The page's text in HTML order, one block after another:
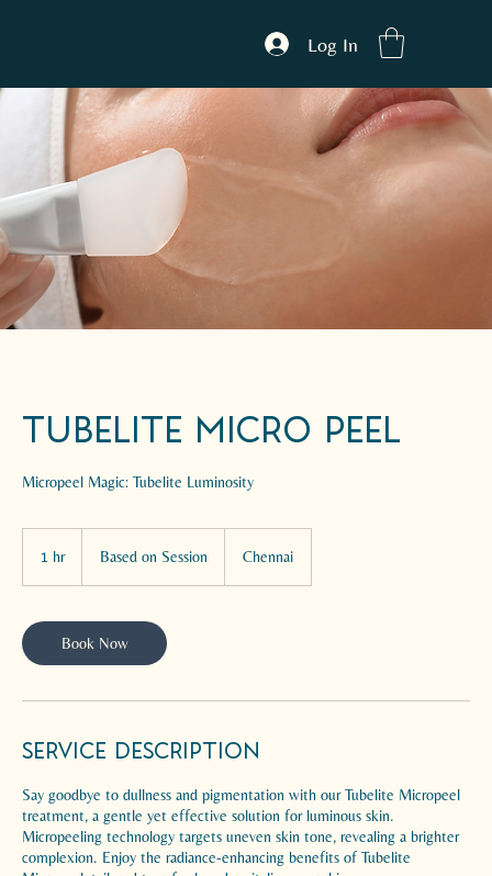
Log In
Tubelite Micro peel
Micropeel Magic: Tubelite Luminosity
1 hr1
Session
Based on Session Chennai
Book Now
Service Description
Say goodbye to dullness and pigmentation with our Tubelite Micropeel
treatment, a gentle yet effective solution for luminous skin.
Micropeeling technology targets uneven skin tone, revealing a brighter
complexion. Enjoy the radiance-enhancing benefits of Tubelite